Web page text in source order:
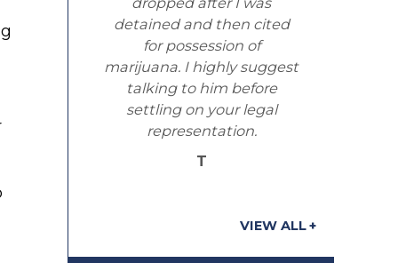
detained and then cited
for possession of
marijuana. I highly suggest
talking to him before
settling on your legal
representation.
T
VIEW ALL